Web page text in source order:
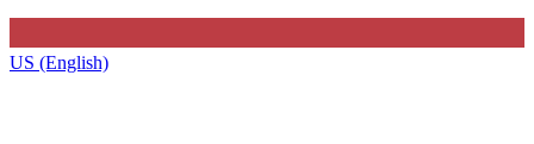
US (English)